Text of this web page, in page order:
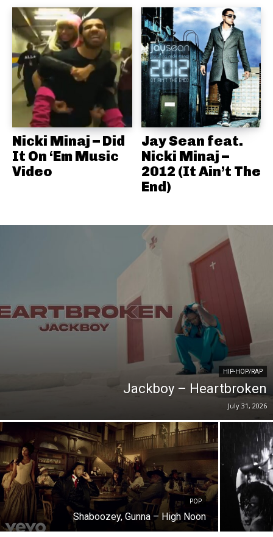
Nicki Minaj – Did
It On ‘Em Music
Video
Jay Sean feat.
Nicki Minaj –
2012 (It Ain’t The
End)
HIP-HOP/RAP
Jackboy – Heartbroken
July 31, 2026
POP
Shaboozey, Gunna – High Noon